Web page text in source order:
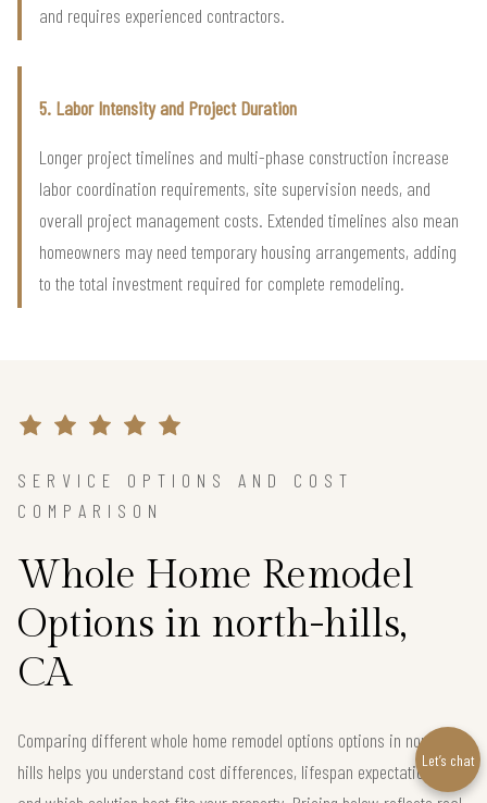
and requires experienced contractors.
5. Labor Intensity and Project Duration
Longer project timelines and multi-phase construction increase
labor coordination requirements, site supervision needs, and
overall project management costs. Extended timelines also mean
homeowners may need temporary housing arrangements, adding
to the total investment required for complete remodeling.
SERVICE OPTIONS AND COST
COMPARISON
Whole Home Remodel
Options in north-hills,
CA
Comparing different whole home remodel options options in north-
hills helps you understand cost differences, lifespan expectations,Let’s chat